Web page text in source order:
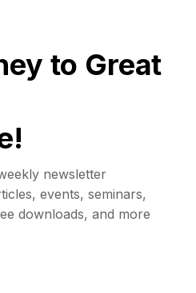
to Great
newsletter
events, seminars,
downloads, and more